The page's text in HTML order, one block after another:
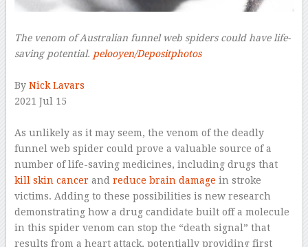
The venom of Australian funnel web spiders could have life-
saving potential. pelooyen/Depositphotos
By Nick Lavars
2021 Jul 15
As unlikely as it may seem, the venom of the deadly
funnel web spider could prove a valuable source of a
number of life-saving medicines, including drugs that
kill skin cancerand reduce brain damage in stroke
victims. Adding to these possibilities is new research
demonstrating how a drug candidate built off a molecule
in this spider venom can stop the “death signal” that
results from a heart attack, potentially providing first